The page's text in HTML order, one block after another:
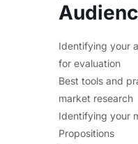
Identifying your
for evaluation
Best tools and
market research
Identifying your
Propositions